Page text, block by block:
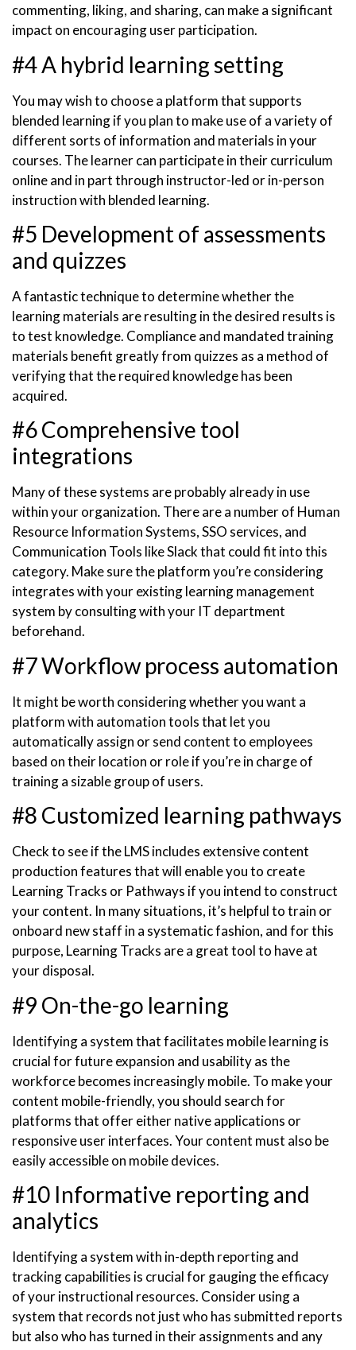
commenting, liking, and sharing, can make a significant
impact on encouraging user participation.
#4 A hybrid learning setting
You may wish to choose a platform that supports
blended learning if you plan to make use of a variety of
different sorts of information and materials in your
courses. The learner can participate in their curriculum
online and in part through instructor-led or in-person
instruction with blended learning.
#5 Development of assessments
and quizzes
A fantastic technique to determine whether the
learning materials are resulting in the desired results is
to test knowledge. Compliance and mandated training
materials benefit greatly from quizzes as a method of
verifying that the required knowledge has been
acquired.
#6 Comprehensive tool
integrations
Many of these systems are probably already in use
within your organization. There are a number of Human
Resource Information Systems, SSO services, and
Communication Tools like Slack that could fit into this
category. Make sure the platform you’re considering
integrates with your existing learning management
system by consulting with your IT department
beforehand.
#7 Workflow process automation
It might be worth considering whether you want a
platform with automation tools that let you
automatically assign or send content to employees
based on their location or role if you’re in charge of
training a sizable group of users.
#8 Customized learning pathways
Check to see if the LMS includes extensive content
production features that will enable you to create
Learning Tracks or Pathways if you intend to construct
your content. In many situations, it’s helpful to train or
onboard new staff in a systematic fashion, and for this
purpose, Learning Tracks are a great tool to have at
your disposal.
#9 On-the-go learning
Identifying a system that facilitates mobile learning is
crucial for future expansion and usability as the
workforce becomes increasingly mobile. To make your
content mobile-friendly, you should search for
platforms that offer either native applications or
responsive user interfaces. Your content must also be
easily accessible on mobile devices.
#10 Informative reporting and
analytics
Identifying a system with in-depth reporting and
tracking capabilities is crucial for gauging the efficacy
of your instructional resources. Consider using a
system that records not just who has submitted reports
but also who has turned in their assignments and any